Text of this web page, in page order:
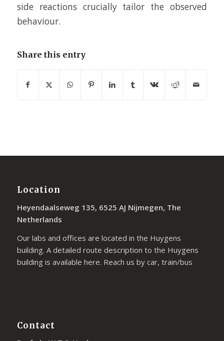
side reactions crucially tailor the observed
behaviour.
Share this entry
Location
Heyendaalseweg 135, 6525 AJ Nijmegen, The
Netherlands
Our labs and offices are located in the Huygens
building. A detailed route description to the Huygens
building is available here. Reach us by car, train/bus
Contact